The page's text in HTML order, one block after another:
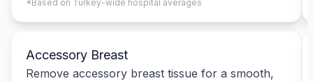
*Based on Turkey-wide hospital averages
Accessory Breast
Remove accessory breast tissue for a smooth,